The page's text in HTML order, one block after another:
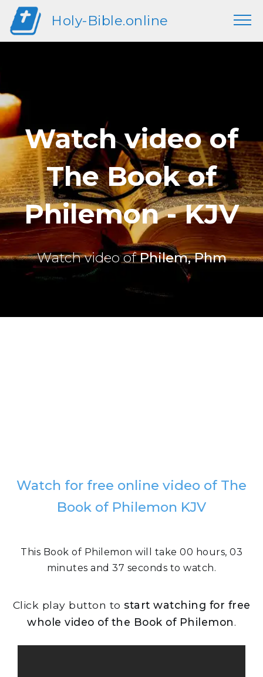
Holy-Bible.online
Watch video of
The Book of
Philemon - KJV
Watch video ofPhilem, Phm
Watch for free online video of The
Book of Philemon KJV
This Book of Philemon will take 00 hours, 03
minutes and 37 seconds to watch.
Click play button to start watching for free
whole video of the Book of Philemon.